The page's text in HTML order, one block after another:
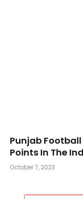
Punjab Football
Points In The
October 7, 2023